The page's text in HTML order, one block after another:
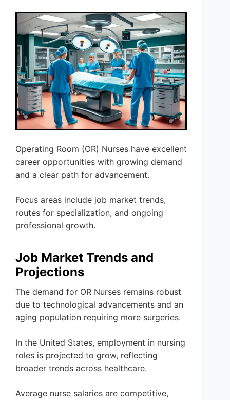
Operating Room (OR) Nurses have excellent
career opportunities with growing demand
and a clear path for advancement.
Focus areas include job market trends,
routes for specialization, and ongoing
professional growth.
Job Market Trends and
Projections
The demand for OR Nurses remains robust
due to technological advancements and an
aging population requiring more surgeries.
In the United States, employment in nursing
roles is projected to grow, reflecting
broader trends across healthcare.
Average nurse salaries are competitive,